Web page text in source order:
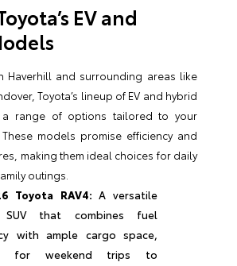
EV and
Haverhill and surrounding areas like
Toyota’s lineup of EV and hybrid
a range of options tailored to your
models promise efficiency and
making them ideal choices for daily
outings.
Toyota RAV4: A versatile
SUV that combines fuel
with ample cargo space,
for weekend trips to